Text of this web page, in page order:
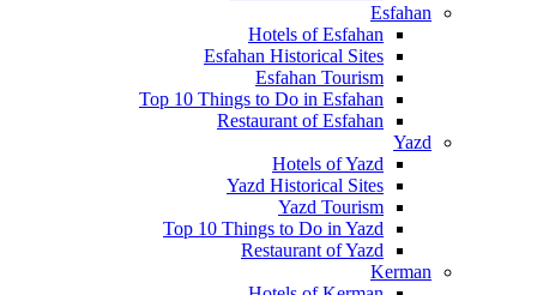
Esfahan
Hotels of Esfahan
Esfahan Historical Sites
Esfahan Tourism
Top 10 Things to Do in Esfahan
Restaurant of Esfahan
Yazd
Hotels of Yazd
Yazd Historical Sites
Yazd Tourism
Top 10 Things to Do in Yazd
Restaurant of Yazd
Kerman